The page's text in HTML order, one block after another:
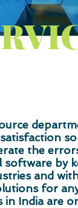
the
by
and
for
in India are